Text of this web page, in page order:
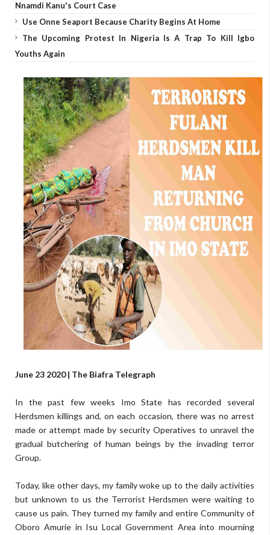
Nnamdi Kanu's Court Case
Use Onne Seaport Because Charity Begins At Home
The Upcoming Protest In Nigeria Is A Trap To Kill Igbo
Youths Again
June 23 2020 | The Biafra Telegraph
In the past few weeks Imo State has recorded several
Herdsmen killings and, on each occasion, there was no arrest
made or attempt made by security Operatives to unravel the
gradual butchering of human beings by the invading terror
Group.
Today, like other days, my family woke up to the daily activities
but unknown to us the Terrorist Herdsmen were waiting to
cause us pain. They turned my family and entire Community of
Oboro Amurie in Isu Local Government Area into mourning